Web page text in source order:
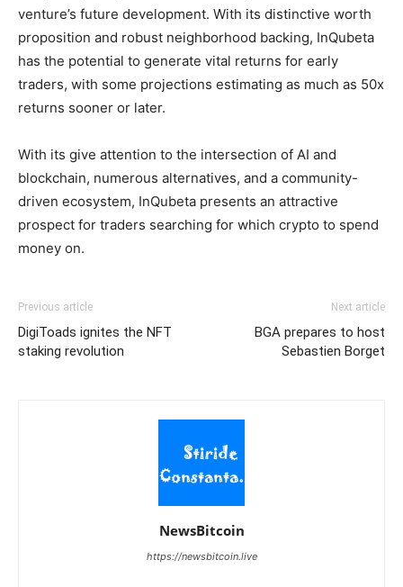
venture’s future development. With its distinctive worth
proposition and robust neighborhood backing, InQubeta
has the potential to generate vital returns for early
traders, with some projections estimating as much as 50x
returns sooner or later.
With its give attention to the intersection of AI and
blockchain, numerous alternatives, and a community-
driven ecosystem, InQubeta presents an attractive
prospect for traders searching for which crypto to spend
money on.
Previous article
DigiToads ignites the NFT
staking revolution
Next article
BGA prepares to host
Sebastien Borget
NewsBitcoin
https://newsbitcoin.live